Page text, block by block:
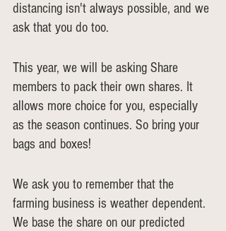
distancing isn't always possible, and we
ask that you do too.
This year, we will be asking Share
members to pack their own shares. It
allows more choice for you, especially
as the season continues. So bring your
bags and boxes!
We ask you to remember that the
farming business is weather dependent.
We base the share on our predicted